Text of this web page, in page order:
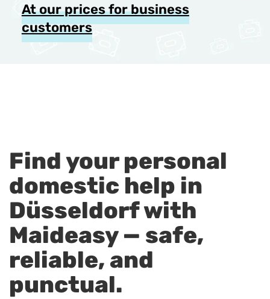
At our prices for business
customers
Find your personal
domestic help in
Düsseldorf with
Maideasy — safe,
reliable, and
punctual.